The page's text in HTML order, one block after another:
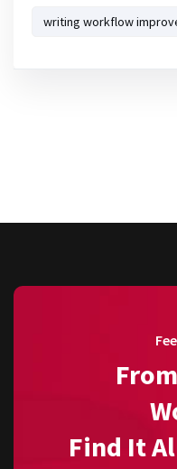
writing workflow
Find It